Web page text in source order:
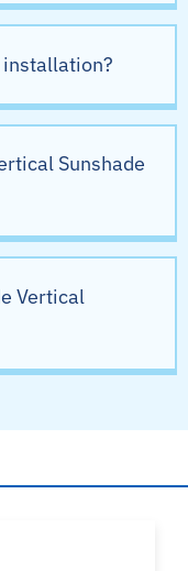
Sunshade
Vertical